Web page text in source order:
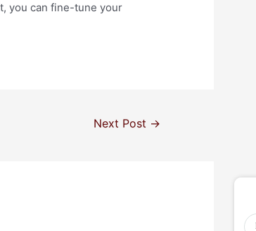
you can fine-tune your
Next Post →